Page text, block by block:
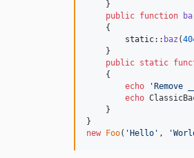
    }
public function
    {
static:: baz (
    }
public static
    {
echo
'Remove
echo
    }
new Foo( 'Hello ' , '